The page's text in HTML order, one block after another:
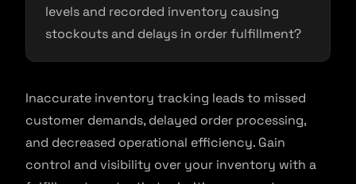
levels and recorded inventory causing
stockouts and delays in order fulfillment?
Inaccurate inventory tracking leads to missed
customer demands, delayed order processing,
and decreased operational efficiency. Gain
control and visibility over your inventory with a